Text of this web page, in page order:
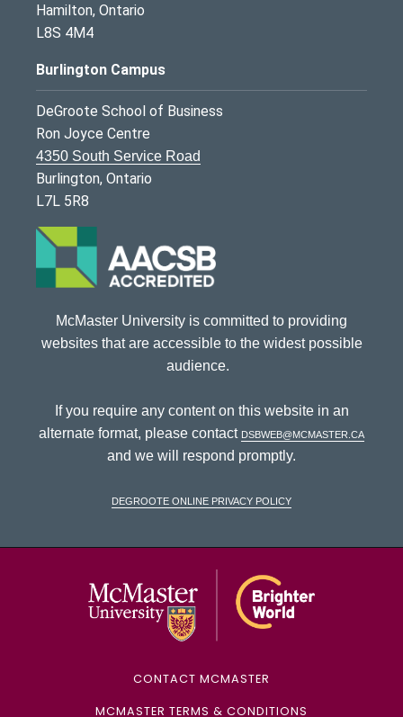
Hamilton, Ontario
L8S 4M4
Burlington Campus
DeGroote School of Business
Ron Joyce Centre
4350 South Service Road
Burlington, Ontario
L7L 5R8
McMaster University is committed to providing
websites that are accessible to the widest possible
audience.
If you require any content on this website in an
alternate format, please contact dsbweb@mcmaster.ca
and we will respond promptly.
DeGroote Online Privacy Policy
CONTACT MCMASTER
MCMASTER TERMS & CONDITIONS